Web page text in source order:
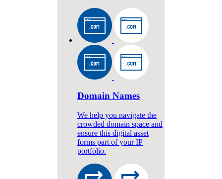
Domain Names
We help you navigate the
crowded domain space and
ensure this digital asset
forms part of your IP
portfolio.